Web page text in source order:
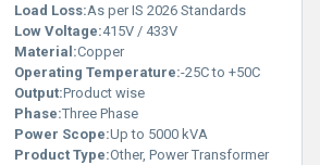
Load Loss:As per IS 2026 Standards
Low Voltage:415V / 433V
Material:Copper
Operating Temperature:-25C to +50C
Output:Product wise
Phase:Three Phase
Power Scope:Up to 5000 kVA
Product Type:Other, Power Transformer